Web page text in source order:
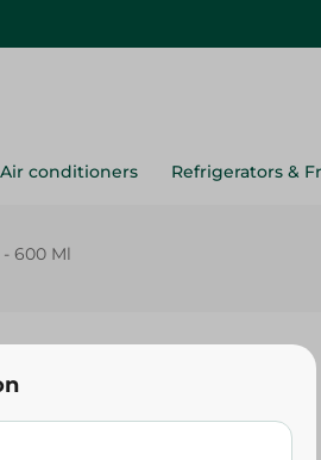
Air conditioners Refrigerators &
600 Ml
Oil Nourishing